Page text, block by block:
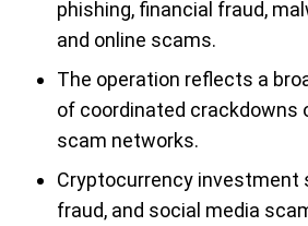
phishing, financial fraud,
and online scams.
The operation reflects a
of coordinated crackdowns
scam networks.
Cryptocurrency investment
fraud, and social media